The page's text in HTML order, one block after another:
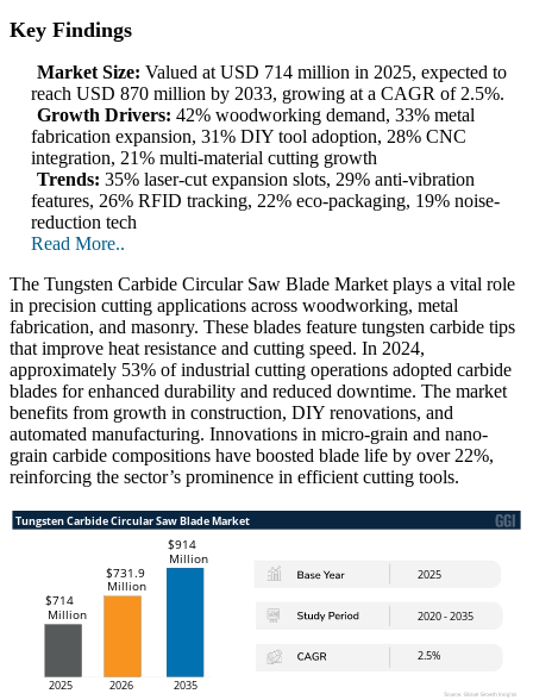
Key Findings
Market Size: Valued at USD 714 million in 2025, expected to
reach USD 870 million by 2033, growing at a CAGR of 2.5%.
Growth Drivers: 42% woodworking demand, 33% metal
fabrication expansion, 31% DIY tool adoption, 28% CNC
integration, 21% multi-material cutting growth
Trends: 35% laser-cut expansion slots, 29% anti-vibration
features, 26% RFID tracking, 22% eco-packaging, 19% noise-
reduction tech
Read More..
The Tungsten Carbide Circular Saw Blade Market plays a vital role
in precision cutting applications across woodworking, metal
fabrication, and masonry. These blades feature tungsten carbide tips
that improve heat resistance and cutting speed. In 2024,
approximately 53% of industrial cutting operations adopted carbide
blades for enhanced durability and reduced downtime. The market
benefits from growth in construction, DIY renovations, and
automated manufacturing. Innovations in micro-grain and nano-
grain carbide compositions have boosted blade life by over 22%,
reinforcing the sector’s prominence in efficient cutting tools.